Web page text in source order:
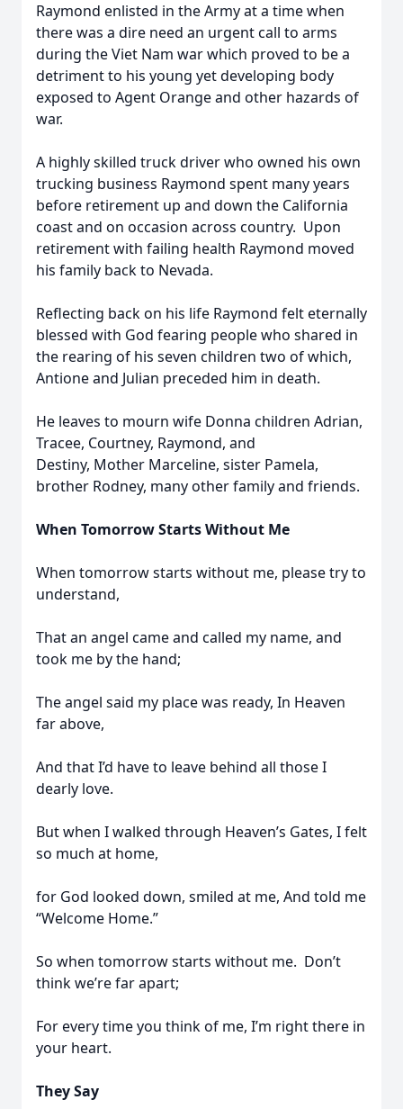
Raymond enlisted in the Army at a time when
there was a dire need an urgent call to arms
during the Viet Nam war which proved to be a
detriment to his young yet developing body
exposed to Agent Orange and other hazards of
war.
A highly skilled truck driver who owned his own
trucking business Raymond spent many years
before retirement up and down the California
coast and on occasion across country. Upon
retirement with failing health Raymond moved
his family back to Nevada.
Reflecting back on his life Raymond felt eternally
blessed with God fearing people who shared in
the rearing of his seven children two of which,
Antione and Julian preceded him in death.
He leaves to mourn wife Donna children Adrian,
Tracee, Courtney, Raymond, and
Destiny, Mother Marceline, sister Pamela,
brother Rodney, many other family and friends.
When Tomorrow Starts Without Me
When tomorrow starts without me, please try to
understand,
That an angel came and called my name, and
took me by the hand;
The angel said my place was ready, In Heaven
far above,
And that I’d have to leave behind all those I
dearly love.
But when I walked through Heaven’s Gates, I felt
so much at home,
for God looked down, smiled at me, And told me
“Welcome Home.”
So when tomorrow starts without me. Don’t
think we’re far apart;
For every time you think of me, I’m right there in
your heart.
They Say